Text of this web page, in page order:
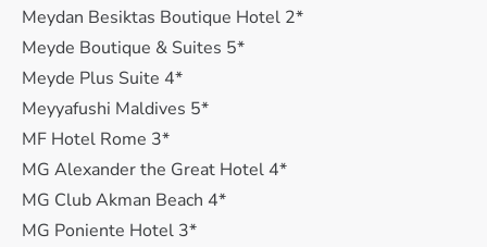
Meydan Besiktas Boutique Hotel 2*
Meyde Boutique & Suites 5*
Meyde Plus Suite 4*
Meyyafushi Maldives 5*
MF Hotel Rome 3*
MG Alexander the Great Hotel 4*
MG Club Akman Beach 4*
MG Poniente Hotel 3*